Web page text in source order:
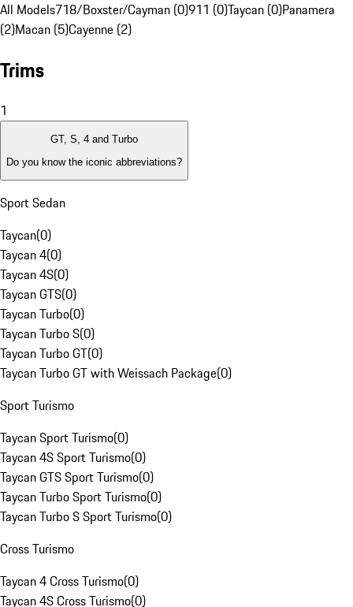
All Models718/Boxster/Cayman (0)911 (0)Taycan (0)Panamera
(2)Macan (5)Cayenne (2)
Trims
1
GT, S, 4 and Turbo
Do you know the iconic abbreviations?
Sport Sedan
Taycan(0)
Taycan 4(0)
Taycan 4S(0)
Taycan GTS(0)
Taycan Turbo(0)
Taycan Turbo S(0)
Taycan Turbo GT(0)
Taycan Turbo GT with Weissach Package(0)
Sport Turismo
Taycan Sport Turismo(0)
Taycan 4S Sport Turismo(0)
Taycan GTS Sport Turismo(0)
Taycan Turbo Sport Turismo(0)
Taycan Turbo S Sport Turismo(0)
Cross Turismo
Taycan 4 Cross Turismo(0)
Taycan 4S Cross Turismo(0)